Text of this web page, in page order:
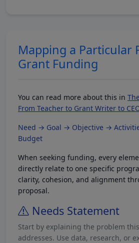
Mapping a Particular
Grant Funding
You can read more about this in
From Teacher to Grant Writer to
Need → Goal → Objective →
Budget
When seeking funding, every
directly relate to one specific
clarity, cohesion, and alignment
proposal.
Needs Statement
Start by explaining the problem
addresses. Use data, research, or